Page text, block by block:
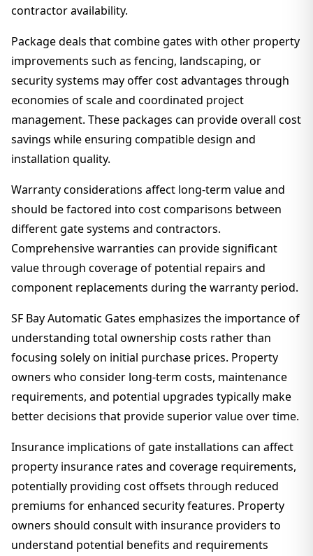
contractor availability.
Package deals that combine gates with other property
improvements such as fencing, landscaping, or
security systems may offer cost advantages through
economies of scale and coordinated project
management. These packages can provide overall cost
savings while ensuring compatible design and
installation quality.
Warranty considerations affect long-term value and
should be factored into cost comparisons between
different gate systems and contractors.
Comprehensive warranties can provide significant
value through coverage of potential repairs and
component replacements during the warranty period.
SF Bay Automatic Gates emphasizes the importance of
understanding total ownership costs rather than
focusing solely on initial purchase prices. Property
owners who consider long-term costs, maintenance
requirements, and potential upgrades typically make
better decisions that provide superior value over time.
Insurance implications of gate installations can affect
property insurance rates and coverage requirements,
potentially providing cost offsets through reduced
premiums for enhanced security features. Property
owners should consult with insurance providers to
understand potential benefits and requirements